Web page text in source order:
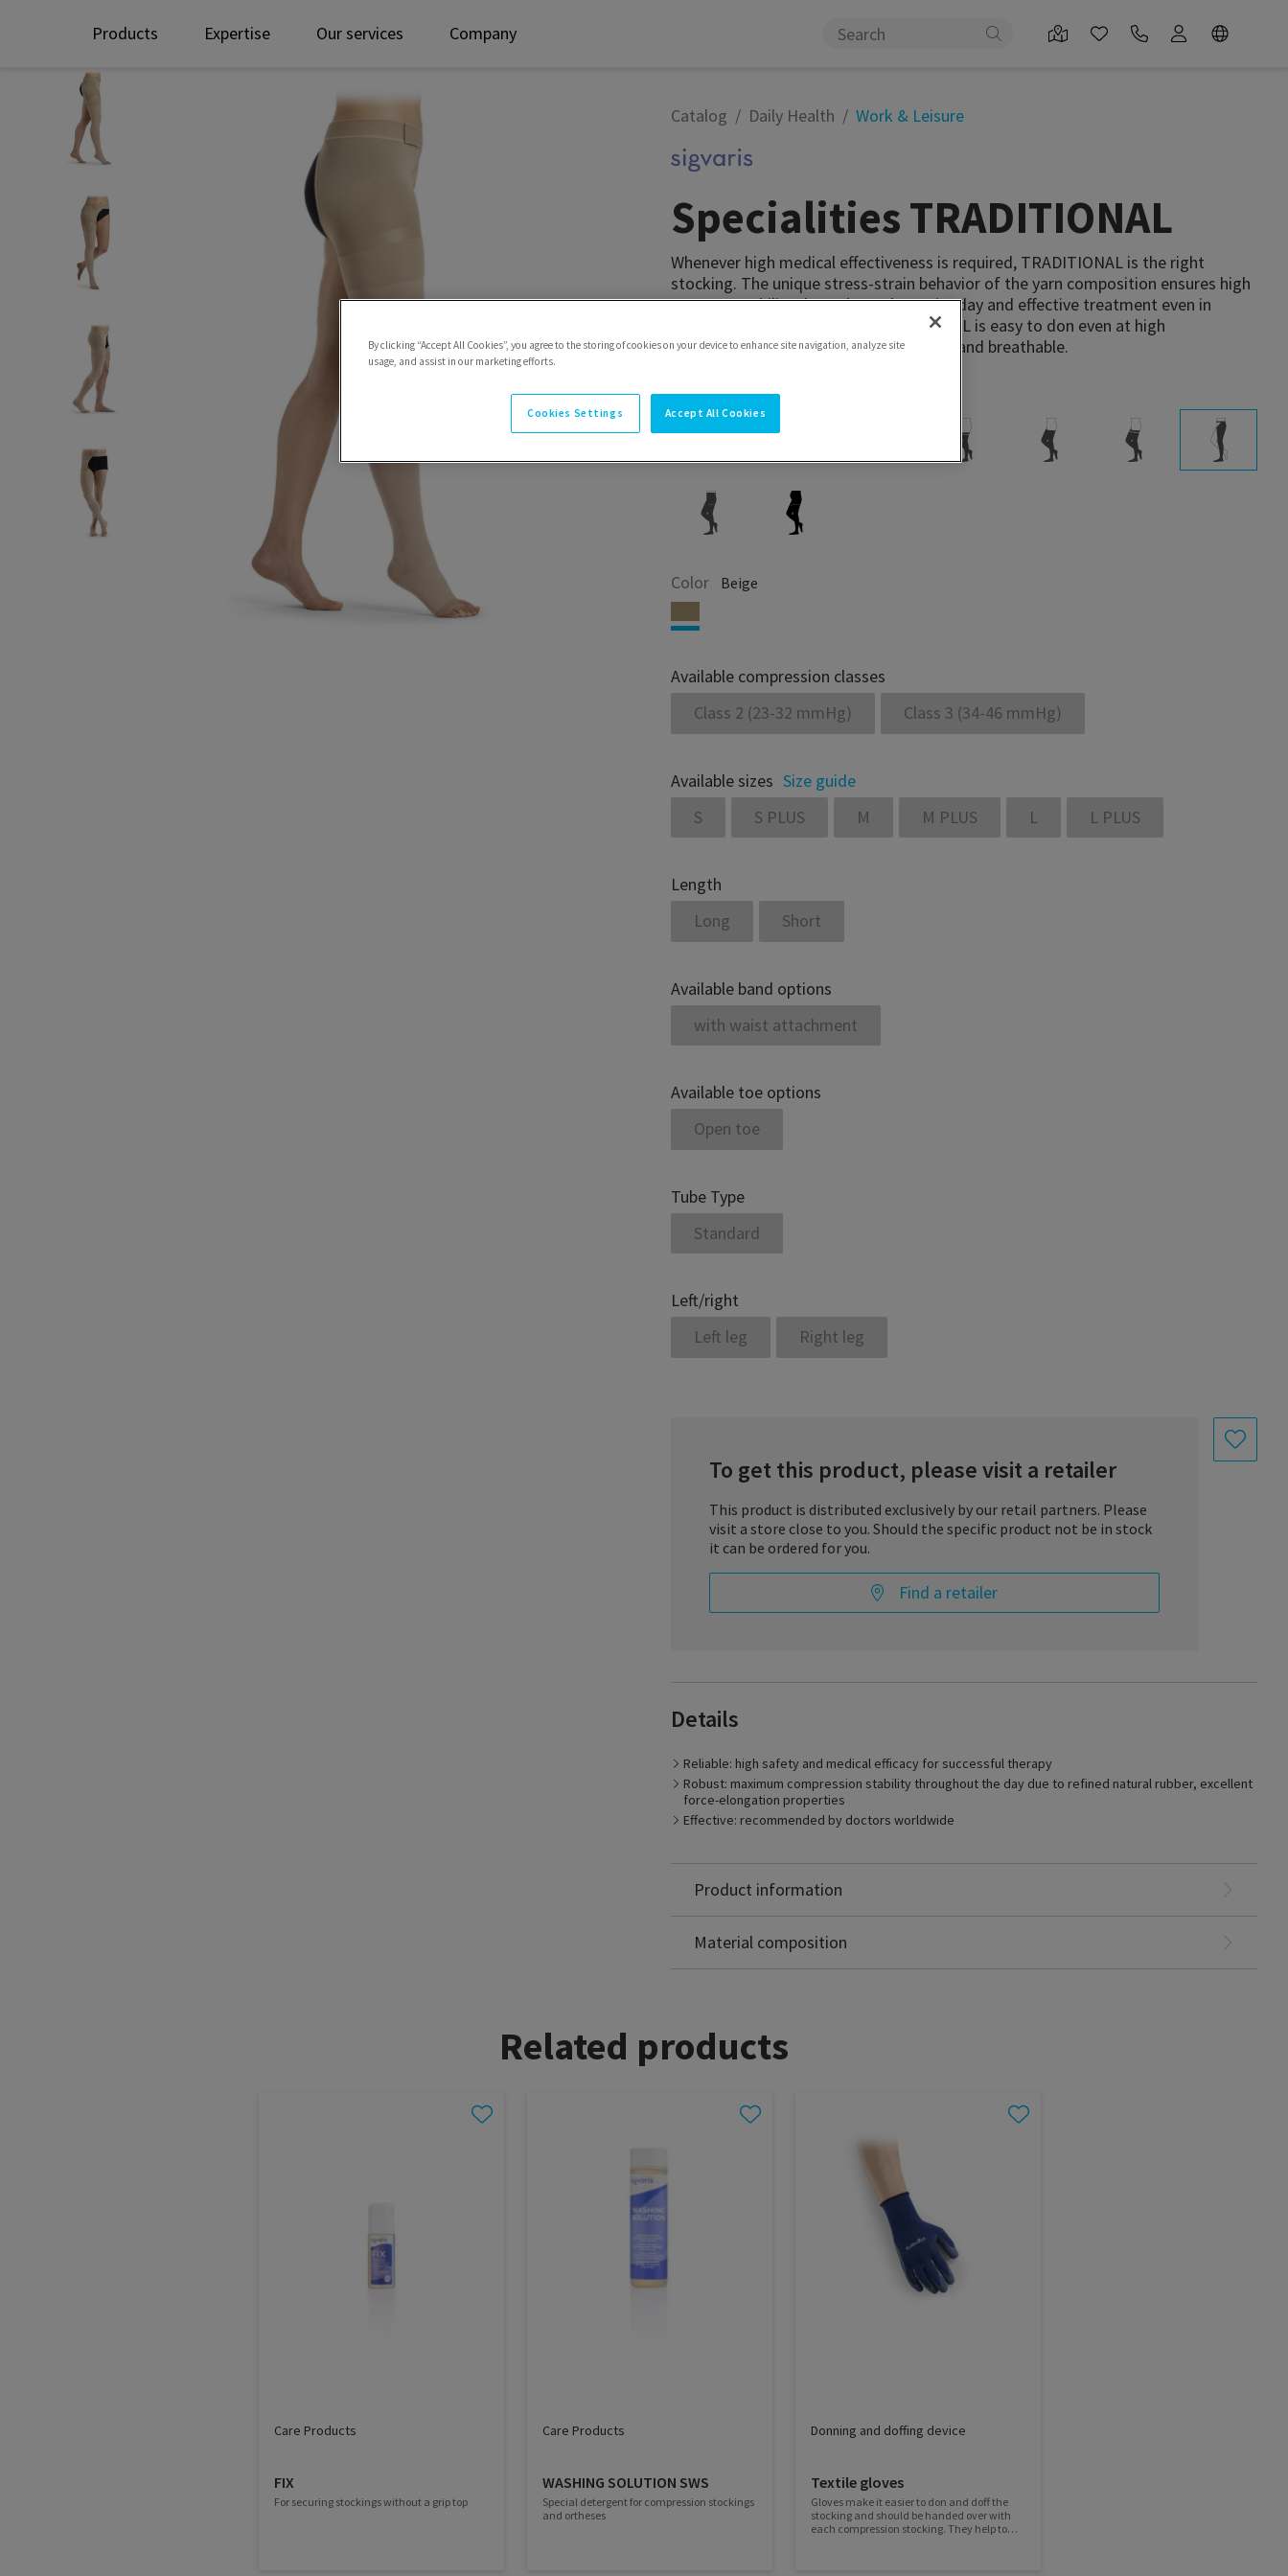
Products Expertise Our services Company
Catalog Daily Health Work & Leisure
Specialities TRADITIONAL
Whenever high medical effectiveness is required, TRADITIONAL is the right
stocking. The unique stress-strain behavior of the yarn composition ensures high
pressure stability throughout the entire day and effective treatment even in
advanced venous diseases. TRADITIONAL is easy to don even at high
compression levels. It is robust, durable and breathable.
Color Beige
Available compression classes
Class 2 (23-32 mmHg)
Class 3 (34-46 mmHg)
Available sizes Size guide
S
S PLUS M M PLUS L L PLUS
Length
Long
Short
Available band options
with waist attachment
Available toe options
Open toe
Tube Type
Standard
Left/right
Left leg
Right leg
To get this product, please visit a retailer
This product is distributed exclusively by our retail partners. Please
visit a store close to you. Should the specific product not be in stock
it can be ordered for you.
Find a retailer
Details
Reliable: high safety and medical efficacy for successful therapy
Robust: maximum compression stability throughout the day due to refined natural rubber, excellent
force-elongation properties
Effective: recommended by doctors worldwide
Product information
Material composition
Related products
Care Products
FIX
For securing stockings without a grip top
Care Products
WASHING SOLUTION SWS
Special detergent for compression stockings
and ortheses
Donning and doffing device
Textile gloves
Gloves make it easier to don and doff the
stocking and should be handed over with
each compression stocking. They help to
By clicking “Accept All Cookies”, you agree to the storing of cookies on your device to enhance site navigation, analyze site
usage, and assist in our marketing efforts.
Cookies Settings Accept All Cookies